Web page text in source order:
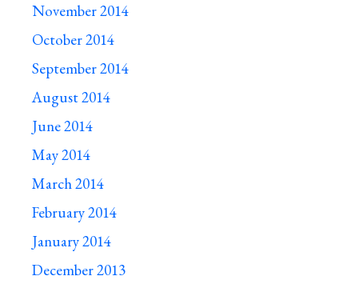
November 2014
October 2014
September 2014
August 2014
June 2014
May 2014
March 2014
February 2014
January 2014
December 2013